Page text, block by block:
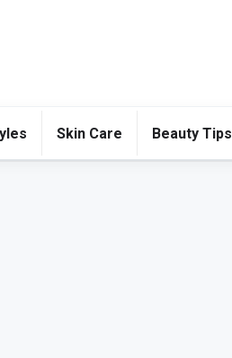
Skin Care Beauty Tips